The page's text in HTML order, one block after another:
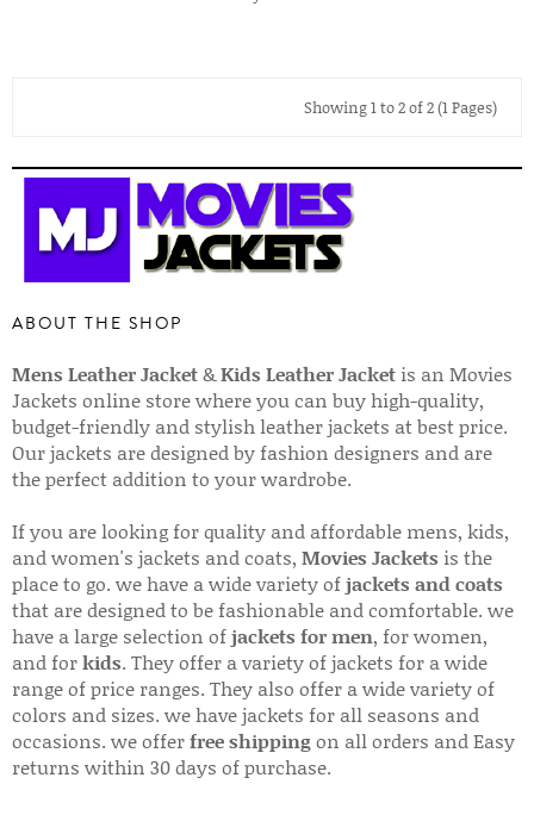
Showing 1 to 2 of 2 (1 Pages)
ABOUT THE SHOP
Mens Leather Jacket&Kids Leather Jacket is an Movies
Jackets online store where you can buy high-quality,
budget-friendly and stylish leather jackets at best price.
Our jackets are designed by fashion designers and are
the perfect addition to your wardrobe.
If you are looking for quality and affordable mens, kids,
and women's jackets and coats, Movies Jackets is the
place to go. we have a wide variety ofjackets and coats
that are designed to be fashionable and comfortable. we
have a large selection ofjackets for men, for women,
and forkids. They offer a variety of jackets for a wide
range of price ranges. They also offer a wide variety of
colors and sizes. we have jackets for all seasons and
occasions. we offerfree shippingon all orders and Easy
returns within 30 days of purchase.